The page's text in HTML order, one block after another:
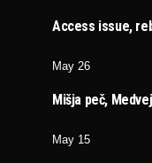
Access issue,
May 26
Mišja peč,
May 15